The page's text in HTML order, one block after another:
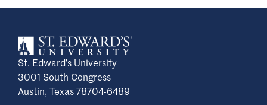
St. Edward’s University
3001 South Congress
Austin, Texas 78704-6489